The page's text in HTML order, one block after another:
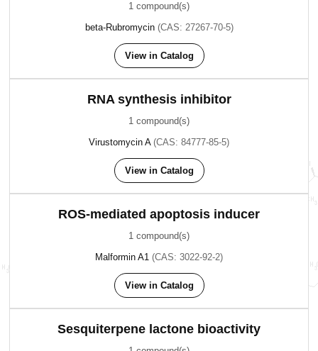
1 compound(s)
beta-Rubromycin (CAS: 27267-70-5)
View in Catalog
RNA synthesis inhibitor
1 compound(s)
Virustomycin A (CAS: 84777-85-5)
View in Catalog
ROS-mediated apoptosis inducer
1 compound(s)
Malformin A1 (CAS: 3022-92-2)
View in Catalog
Sesquiterpene lactone bioactivity